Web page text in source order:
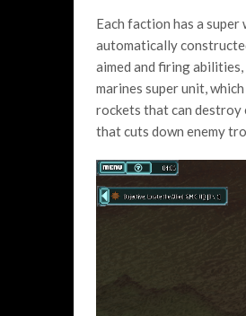
Each faction has a
automatically
aimed and firing
marines super unit,
rockets that can destroy
that cuts down enemy